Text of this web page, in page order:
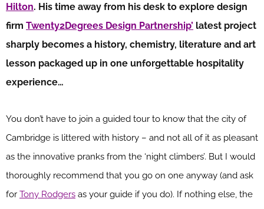
Hilton. His time away from his desk to explore design
firm Twenty2Degrees Design Partnership’ latest project
sharply becomes a history, chemistry, literature and art
lesson packaged up in one unforgettable hospitality
experience…
You don’t have to join a guided tour to know that the city of
Cambridge is littered with history – and not all of it as pleasant
as the innovative pranks from the ‘night climbers’. But I would
thoroughly recommend that you go on one anyway (and ask
for Tony Rodgers as your guide if you do). If nothing else, the